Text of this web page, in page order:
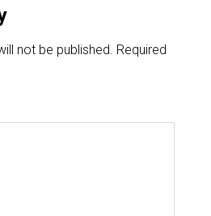
not be published. Required